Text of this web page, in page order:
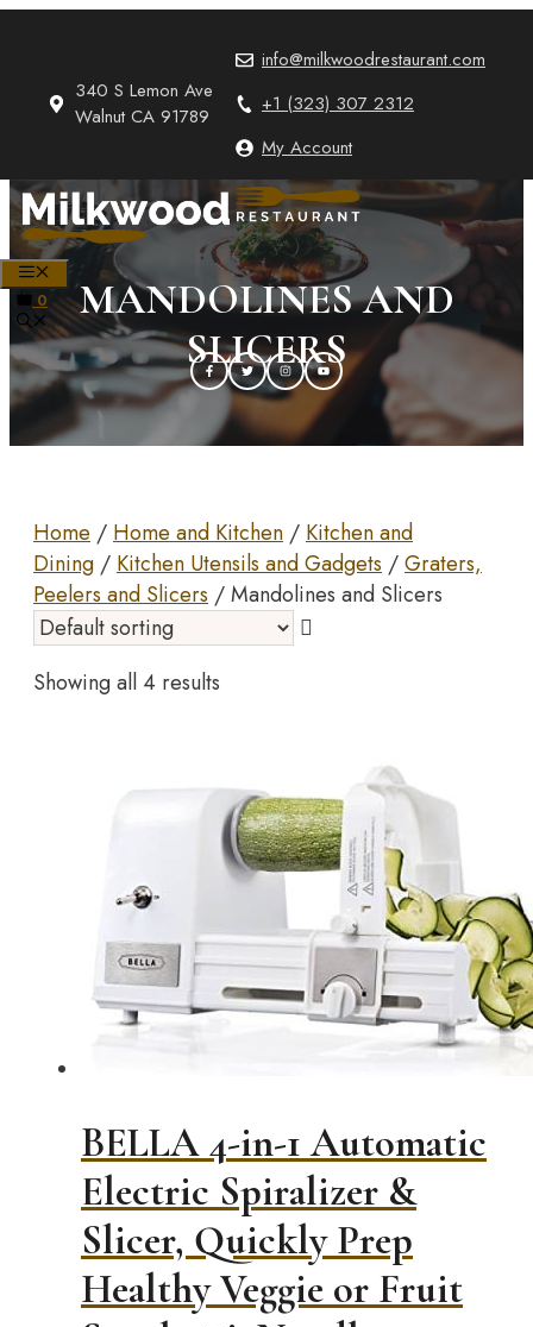
340 S Lemon Ave
Walnut CA 91789
info@milkwoodrestaurant.com
+1 (323) 307 2312
My Account
0
MANDOLINES AND
SLICERS
Home /Home and Kitchen /Kitchen and
Dining /Kitchen Utensils and Gadgets /Graters,
Peelers and Slicers / Mandolines and Slicers
Showing all 4 results
BELLA 4-in-1 Automatic
Electric Spiralizer &
Slicer, Quickly Prep
Healthy Veggie or Fruit